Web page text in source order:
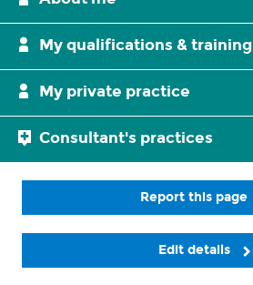
My qualifications & training
My private practice
Consultant's practices
Report this page
Edit details